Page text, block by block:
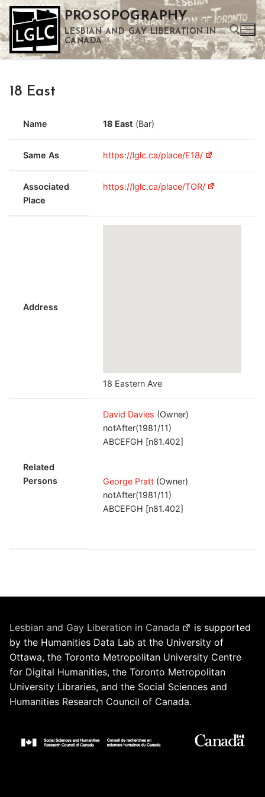
Skip
to
content
PROSOPOGRAPHY
LESBIAN AND GAY LIBERATION IN
CANADA
18 East
Name 18 East (Bar)
Same As https://lglc.ca/place/E18/
Associated
Place
https://lglc.ca/place/TOR/
Address
18 Eastern Ave
Related
Persons
David Davies (Owner)
notAfter(1981/11)
ABCEFGH [n81.402]
George Pratt (Owner)
notAfter(1981/11)
ABCEFGH [n81.402]
Lesbian and Gay Liberation in Canada
is supported
by the Humanities Data Lab at the University of
Ottawa, the Toronto Metropolitan University Centre
for Digital Humanities, the Toronto Metropolitan
University Libraries, and the Social Sciences and
Humanities Research Council of Canada.